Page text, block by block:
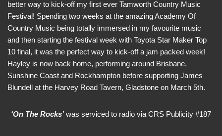
better way to kick-off my first ever Tamworth Country Music
Festival! Spending two weeks at the amazing Academy Of
Country Music being totally immersed in my favourite music
and then starting the festival week with Toyota Star Maker Top
10 final, it was the perfect way to kick-off a jam packed week!
Hayley is now back home, performing around Brisbane,
Sunshine Coast and Rockhampton before supporting James
Blundell at the Harvey Road Tavern, Gladstone on March 5th.
‘On The Rocks’was serviced to radio via CRS Publicity #187